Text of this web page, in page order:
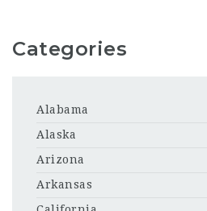
Categories
Alabama
Alaska
Arizona
Arkansas